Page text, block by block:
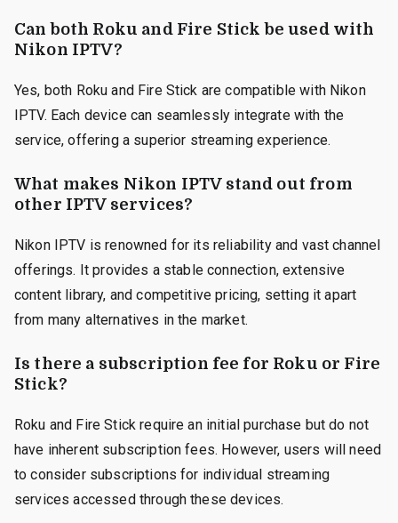
Can both Roku and Fire Stick be used with
Nikon IPTV?
Yes, both Roku and Fire Stick are compatible with Nikon
IPTV. Each device can seamlessly integrate with the
service, offering a superior streaming experience.
What makes Nikon IPTV stand out from
other IPTV services?
Nikon IPTV is renowned for its reliability and vast channel
offerings. It provides a stable connection, extensive
content library, and competitive pricing, setting it apart
from many alternatives in the market.
Is there a subscription fee for Roku or Fire
Stick?
Roku and Fire Stick require an initial purchase but do not
have inherent subscription fees. However, users will need
to consider subscriptions for individual streaming
services accessed through these devices.